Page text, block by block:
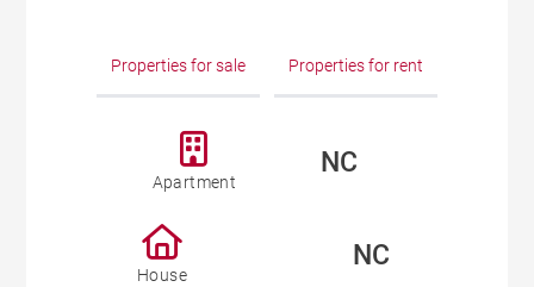
Properties for sale Properties for rent
Apartment
NC
House
NC